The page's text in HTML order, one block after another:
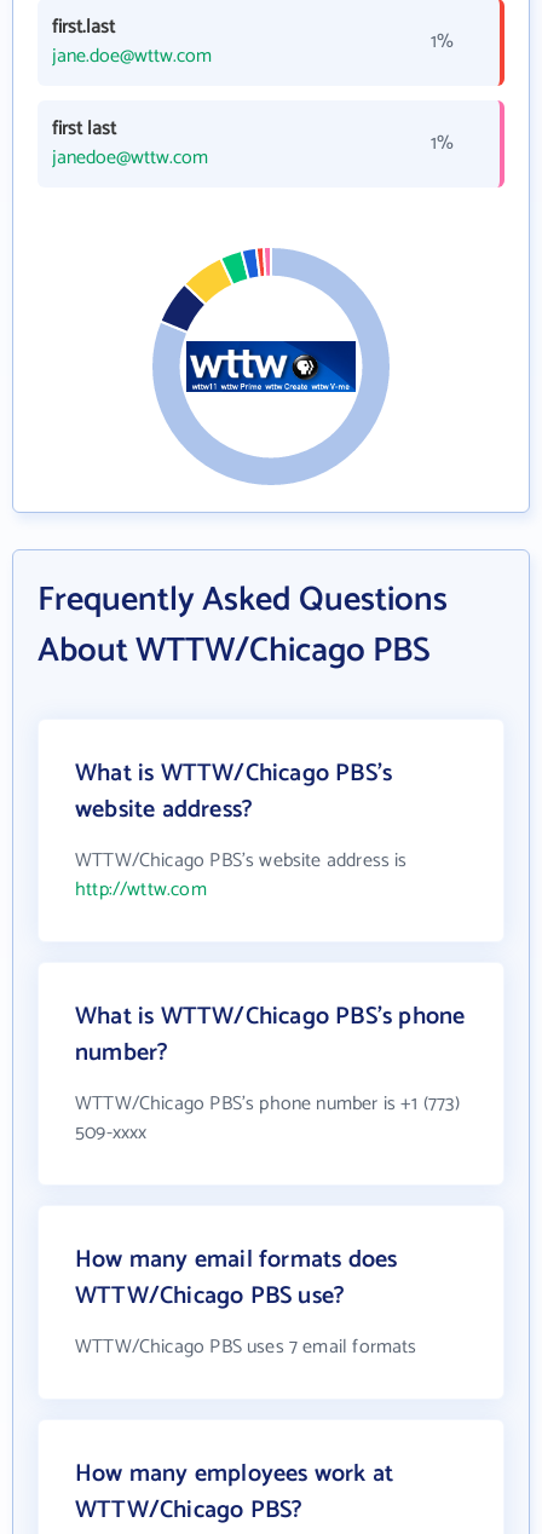
first.last
jane.doe@wttw.com
1%
first last
janedoe@wttw.com
1%
Frequently Asked Questions
About WTTW/Chicago PBS
What is WTTW/Chicago PBS's
website address?
WTTW/Chicago PBS's website address is
http://wttw.com
What is WTTW/Chicago PBS's phone
number?
WTTW/Chicago PBS's phone number is +1 (773)
509-xxxx
How many email formats does
WTTW/Chicago PBS use?
WTTW/Chicago PBS uses 7 email formats
How many employees work at
WTTW/Chicago PBS?